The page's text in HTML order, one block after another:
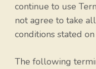
continue to use
not agree to take
conditions stated
The following